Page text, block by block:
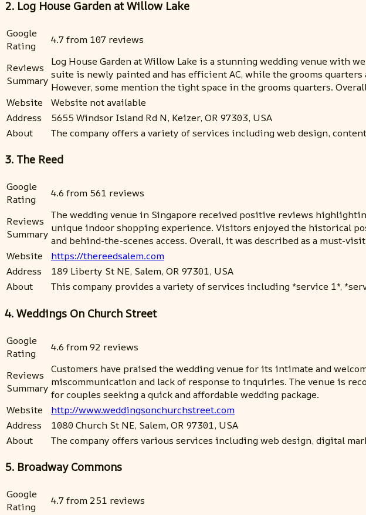
2. Log House Garden at Willow Lake
Google
Rating
4.7 from 107 reviews
Reviews
Summary
Log House Garden at Willow Lake is a stunning wedding venue with
suite is newly painted and has efficient AC, while the grooms
However, some mention the tight space in the grooms quarters.
Website
Website not available
Address
5655 Windsor Island Rd N, Keizer, OR 97303, USA
About
The company offers a variety of services including web design,
3. The Reed
Google
Rating
4.6 from 561 reviews
Reviews
Summary
The wedding venue in Singapore received positive reviews
unique indoor shopping experience. Visitors enjoyed the historical
and behind-the-scenes access. Overall, it was described as a must-
Website
https://thereedsalem.com
Address
189 Liberty St NE, Salem, OR 97301, USA
About
This company provides a variety of services including *service 1*,
4. Weddings On Church Street
Google
Rating
4.6 from 92 reviews
Reviews
Summary
Customers have praised the wedding venue for its intimate and
miscommunication and lack of response to inquiries. The venue is
for couples seeking a quick and affordable wedding package.
Website
http://www.weddingsonchurchstreet.com
Address
1080 Church St NE, Salem, OR 97301, USA
About
The company offers various services including web design, digital
5. Broadway Commons
Google
Rating
4.7 from 251 reviews